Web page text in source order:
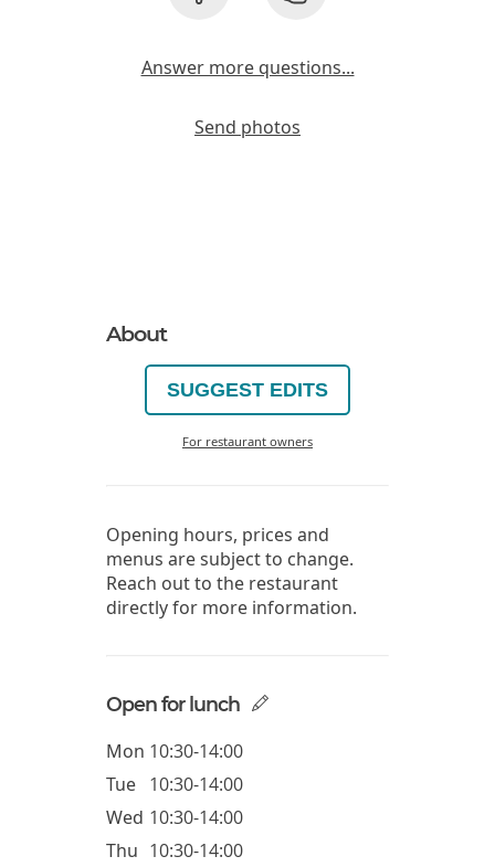
Answer more questions...
Send photos
About
SUGGEST EDITS
For restaurant owners
Opening hours, prices and
menus are subject to change.
Reach out to the restaurant
directly for more information.
Open for lunch
Mon 10:30-14:00
Tue 10:30-14:00
Wed 10:30-14:00
Thu 10:30-14:00